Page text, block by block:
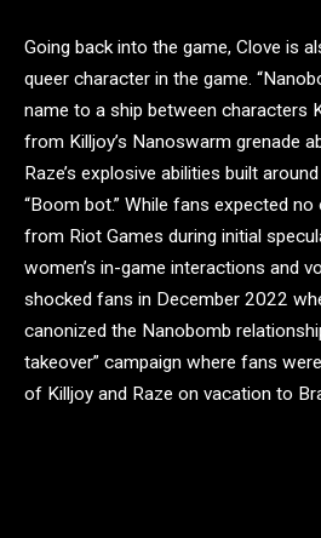
Going back into the game, Clove is
queer character in the game.
name to a ship between characters
from Killjoy’s Nanoswarm grenade
Raze’s explosive abilities built
“Boom bot.” While fans expected
from Riot Games during initial
women’s in-game interactions and
shocked fans in December 2022
canonized the Nanobomb
takeover” campaign where fans
of Killjoy and Raze on vacation to